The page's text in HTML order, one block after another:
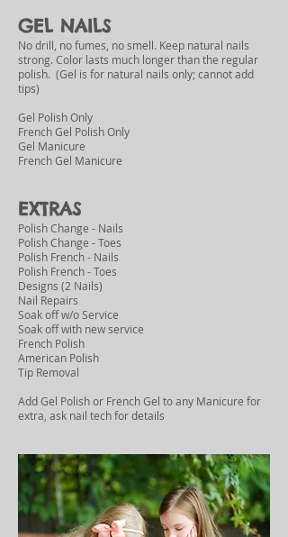
GEL NAILS
No drill, no fumes, no smell. Keep natural nails
strong. Color lasts much longer than the regular
polish. (Gel is for natural nails only; cannot add
tips)
Gel Polish Only
French Gel Polish Only
Gel Manicure
French Gel Manicure
EXTRAS
Polish Change - Nails
Polish Change - Toes
Polish French - Nails
Polish French - Toes
Designs (2 Nails)
Nail Repairs
Soak off w/o Service
Soak off with new service
French Polish
American Polish
Tip Removal
Add Gel Polish or French Gel to any Manicure for
extra, ask nail tech for details